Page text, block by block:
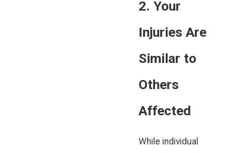
2. Your
Injuries Are
Similar to
Others
Affected
While individual